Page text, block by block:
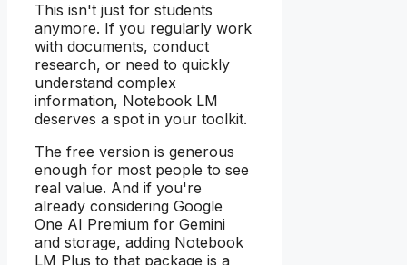
This isn't just for students
anymore. If you regularly work
with documents, conduct
research, or need to quickly
understand complex
information, Notebook LM
deserves a spot in your toolkit.
The free version is generous
enough for most people to see
real value. And if you're
already considering Google
One AI Premium for Gemini
and storage, adding Notebook
LM Plus to that package is a